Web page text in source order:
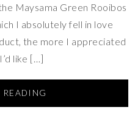
Maysama Green Rooibos
I absolutely fell in love
the more I appreciated
like […]